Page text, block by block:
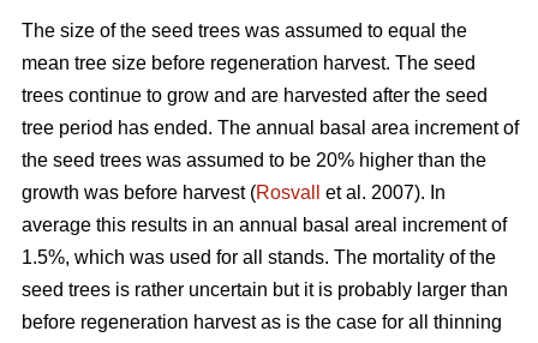
The size of the seed trees was assumed to equal the
mean tree size before regeneration harvest. The seed
trees continue to grow and are harvested after the seed
tree period has ended. The annual basal area increment of
the seed trees was assumed to be 20% higher than the
growth was before harvest (Rosvall
et al. 2007). In
average this results in an annual basal areal increment of
1.5%, which was used for all stands. The mortality of the
seed trees is rather uncertain but it is probably larger than
before regeneration harvest as is the case for all thinning